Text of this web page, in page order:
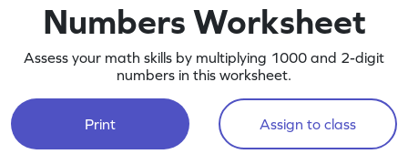
Numbers Worksheet
Assess your math skills by multiplying 1000 and 2-digit
numbers in this worksheet.
Print Assign to class